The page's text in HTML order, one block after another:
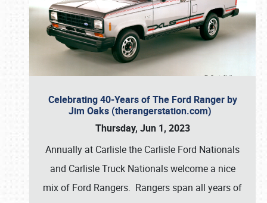
Celebrating 40-Years of The Ford Ranger by
Jim Oaks (therangerstation.com)
Thursday, Jun 1, 2023
Annually at Carlisle the Carlisle Ford Nationals
and Carlisle Truck Nationals welcome a nice
mix of Ford Rangers. Rangers span all years of